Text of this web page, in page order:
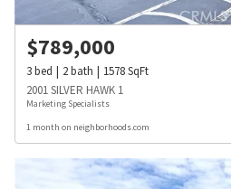
$789,000
3bed 2bath 1578SqFt
2001 SILVER HAWK 1
Marketing Specialists
1 month on neighborhoods.com